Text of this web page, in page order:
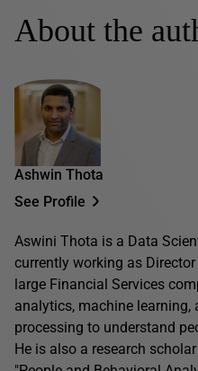
About the
Ashwin Thota
See Profile
Aswini Thota is a Data
currently working as
large Financial Services
analytics, machine learning,
processing to understand
He is also a research